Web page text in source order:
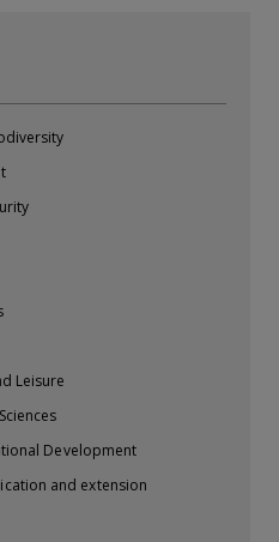
Leisure
Development
and extension